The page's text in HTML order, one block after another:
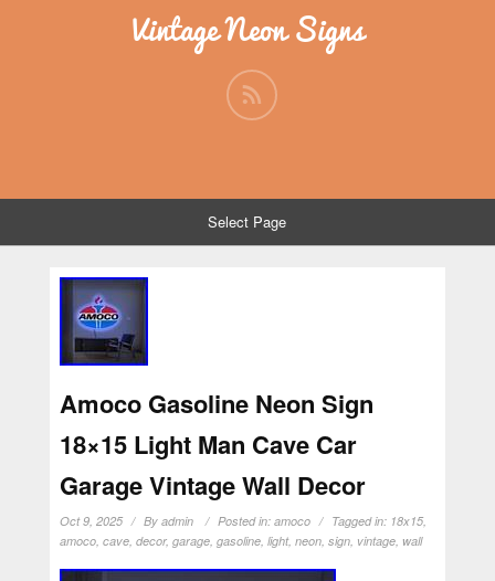
Vintage Neon Signs
Select Page
Amoco Gasoline Neon Sign
18×15 Light Man Cave Car
Garage Vintage Wall Decor
Oct 9, 2025 By admin Posted in: amoco Tagged in: 18x15,
amoco, cave, decor, garage, gasoline, light, neon, sign, vintage, wall